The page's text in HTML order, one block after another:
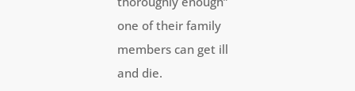
one of their family
members can get ill
and die.